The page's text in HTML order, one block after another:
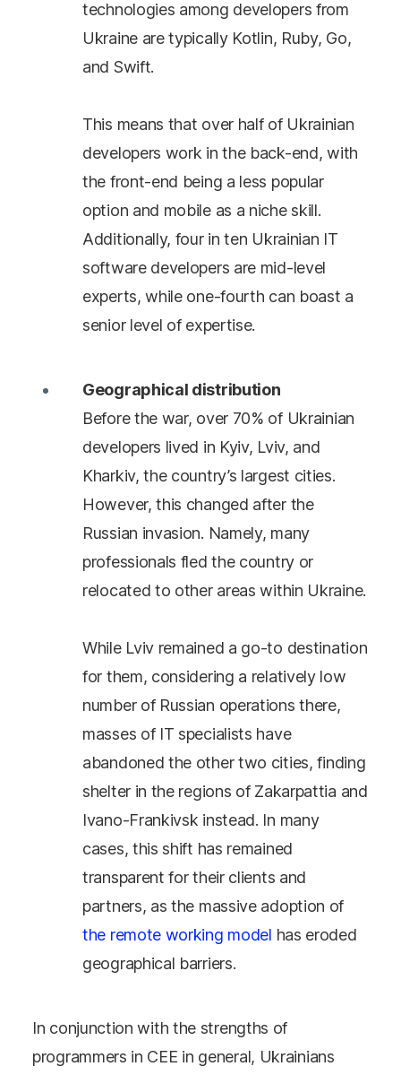
technologies among developers from
Ukraine are typically Kotlin, Ruby, Go,
and Swift.
This means that over half of Ukrainian
developers work in the back-end, with
the front-end being a less popular
option and mobile as a niche skill.
Additionally, four in ten Ukrainian IT
software developers are mid-level
experts, while one-fourth can boast a
senior level of expertise.
Geographical distribution
Before the war, over 70% of Ukrainian
developers lived in Kyiv, Lviv, and
Kharkiv, the country’s largest cities.
However, this changed after the
Russian invasion. Namely, many
professionals fled the country or
relocated to other areas within Ukraine.
While Lviv remained a go-to destination
for them, considering a relatively low
number of Russian operations there,
masses of IT specialists have
abandoned the other two cities, finding
shelter in the regions of Zakarpattia and
Ivano-Frankivsk instead. In many
cases, this shift has remained
transparent for their clients and
partners, as the massive adoption of
the remote working model has eroded
geographical barriers.
In conjunction with the strengths of
programmers in CEE in general, Ukrainians